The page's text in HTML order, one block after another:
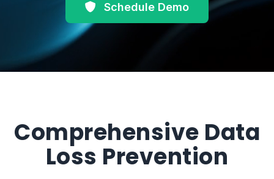
Schedule Demo
Comprehensive Data
Loss Prevention